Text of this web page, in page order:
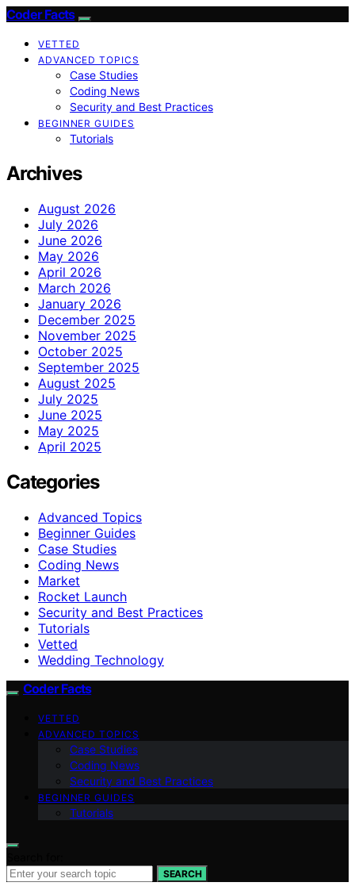
Coder Facts
VETTED
ADVANCED TOPICS
Case Studies
Coding News
Security and Best Practices
BEGINNER GUIDES
Tutorials
Archives
August 2026
July 2026
June 2026
May 2026
April 2026
March 2026
January 2026
December 2025
November 2025
October 2025
September 2025
August 2025
July 2025
June 2025
May 2025
April 2025
Categories
Advanced Topics
Beginner Guides
Case Studies
Coding News
Market
Rocket Launch
Security and Best Practices
Tutorials
Vetted
Wedding Technology
Coder Facts
VETTED
ADVANCED TOPICS
Case Studies
Coding News
Security and Best Practices
BEGINNER GUIDES
Tutorials
SEARCH